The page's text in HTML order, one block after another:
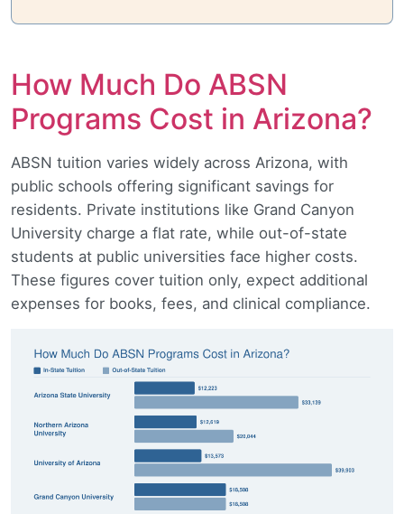
How Much Do ABSN
Programs Cost in Arizona?
ABSN tuition varies widely across Arizona, with
public schools offering significant savings for
residents. Private institutions like Grand Canyon
University charge a flat rate, while out-of-state
students at public universities face higher costs.
These figures cover tuition only, expect additional
expenses for books, fees, and clinical compliance.